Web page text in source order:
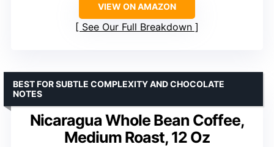
VIEW ON AMAZON
See Our Full Breakdown
Nicaragua Whole Bean Coffee,
Medium Roast, 12 Oz
BEST FOR SUBTLE COMPLEXITY AND CHOCOLATE
NOTES